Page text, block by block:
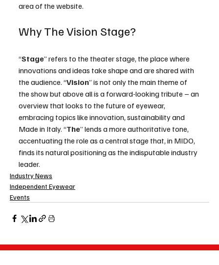
area of the website.
Why The Vision Stage?
“Stage” refers to the theater stage, the place where
innovations and ideas take shape and are shared with
the audience. “Vision” is not only the main theme of
the show but above all is a forward-looking tribute – an
overview that looks to the future of eyewear,
embracing topics like innovation, sustainability and
Made in Italy. “The” lends a more authoritative tone,
accentuating the role as a central stage that, in MIDO,
finds its natural positioning as the indisputable industry
leader.
Industry News
Independent Eyewear
Events